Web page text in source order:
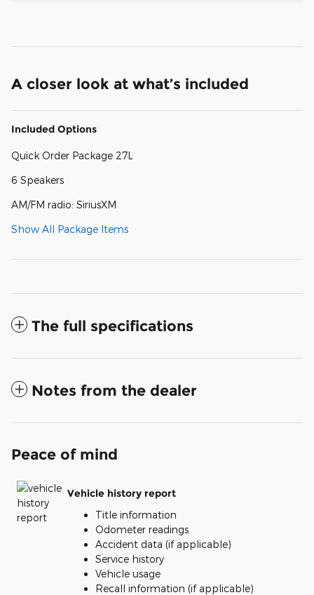
A closer look at what’s included
Included Options
Quick Order Package 27L
6 Speakers
AM/FM radio: SiriusXM
Show All Package Items
The full specifications
Notes from the dealer
Peace of mind
Vehicle history report
Title information
Odometer readings
Accident data (if applicable)
Service history
Vehicle usage
Recall information (if applicable)